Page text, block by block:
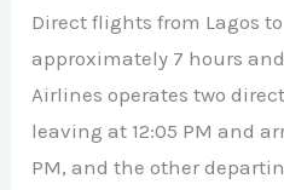
Direct flights from Lagos
approximately 7 hours
Airlines operates two
leaving at 12:05 PM and
PM, and the other